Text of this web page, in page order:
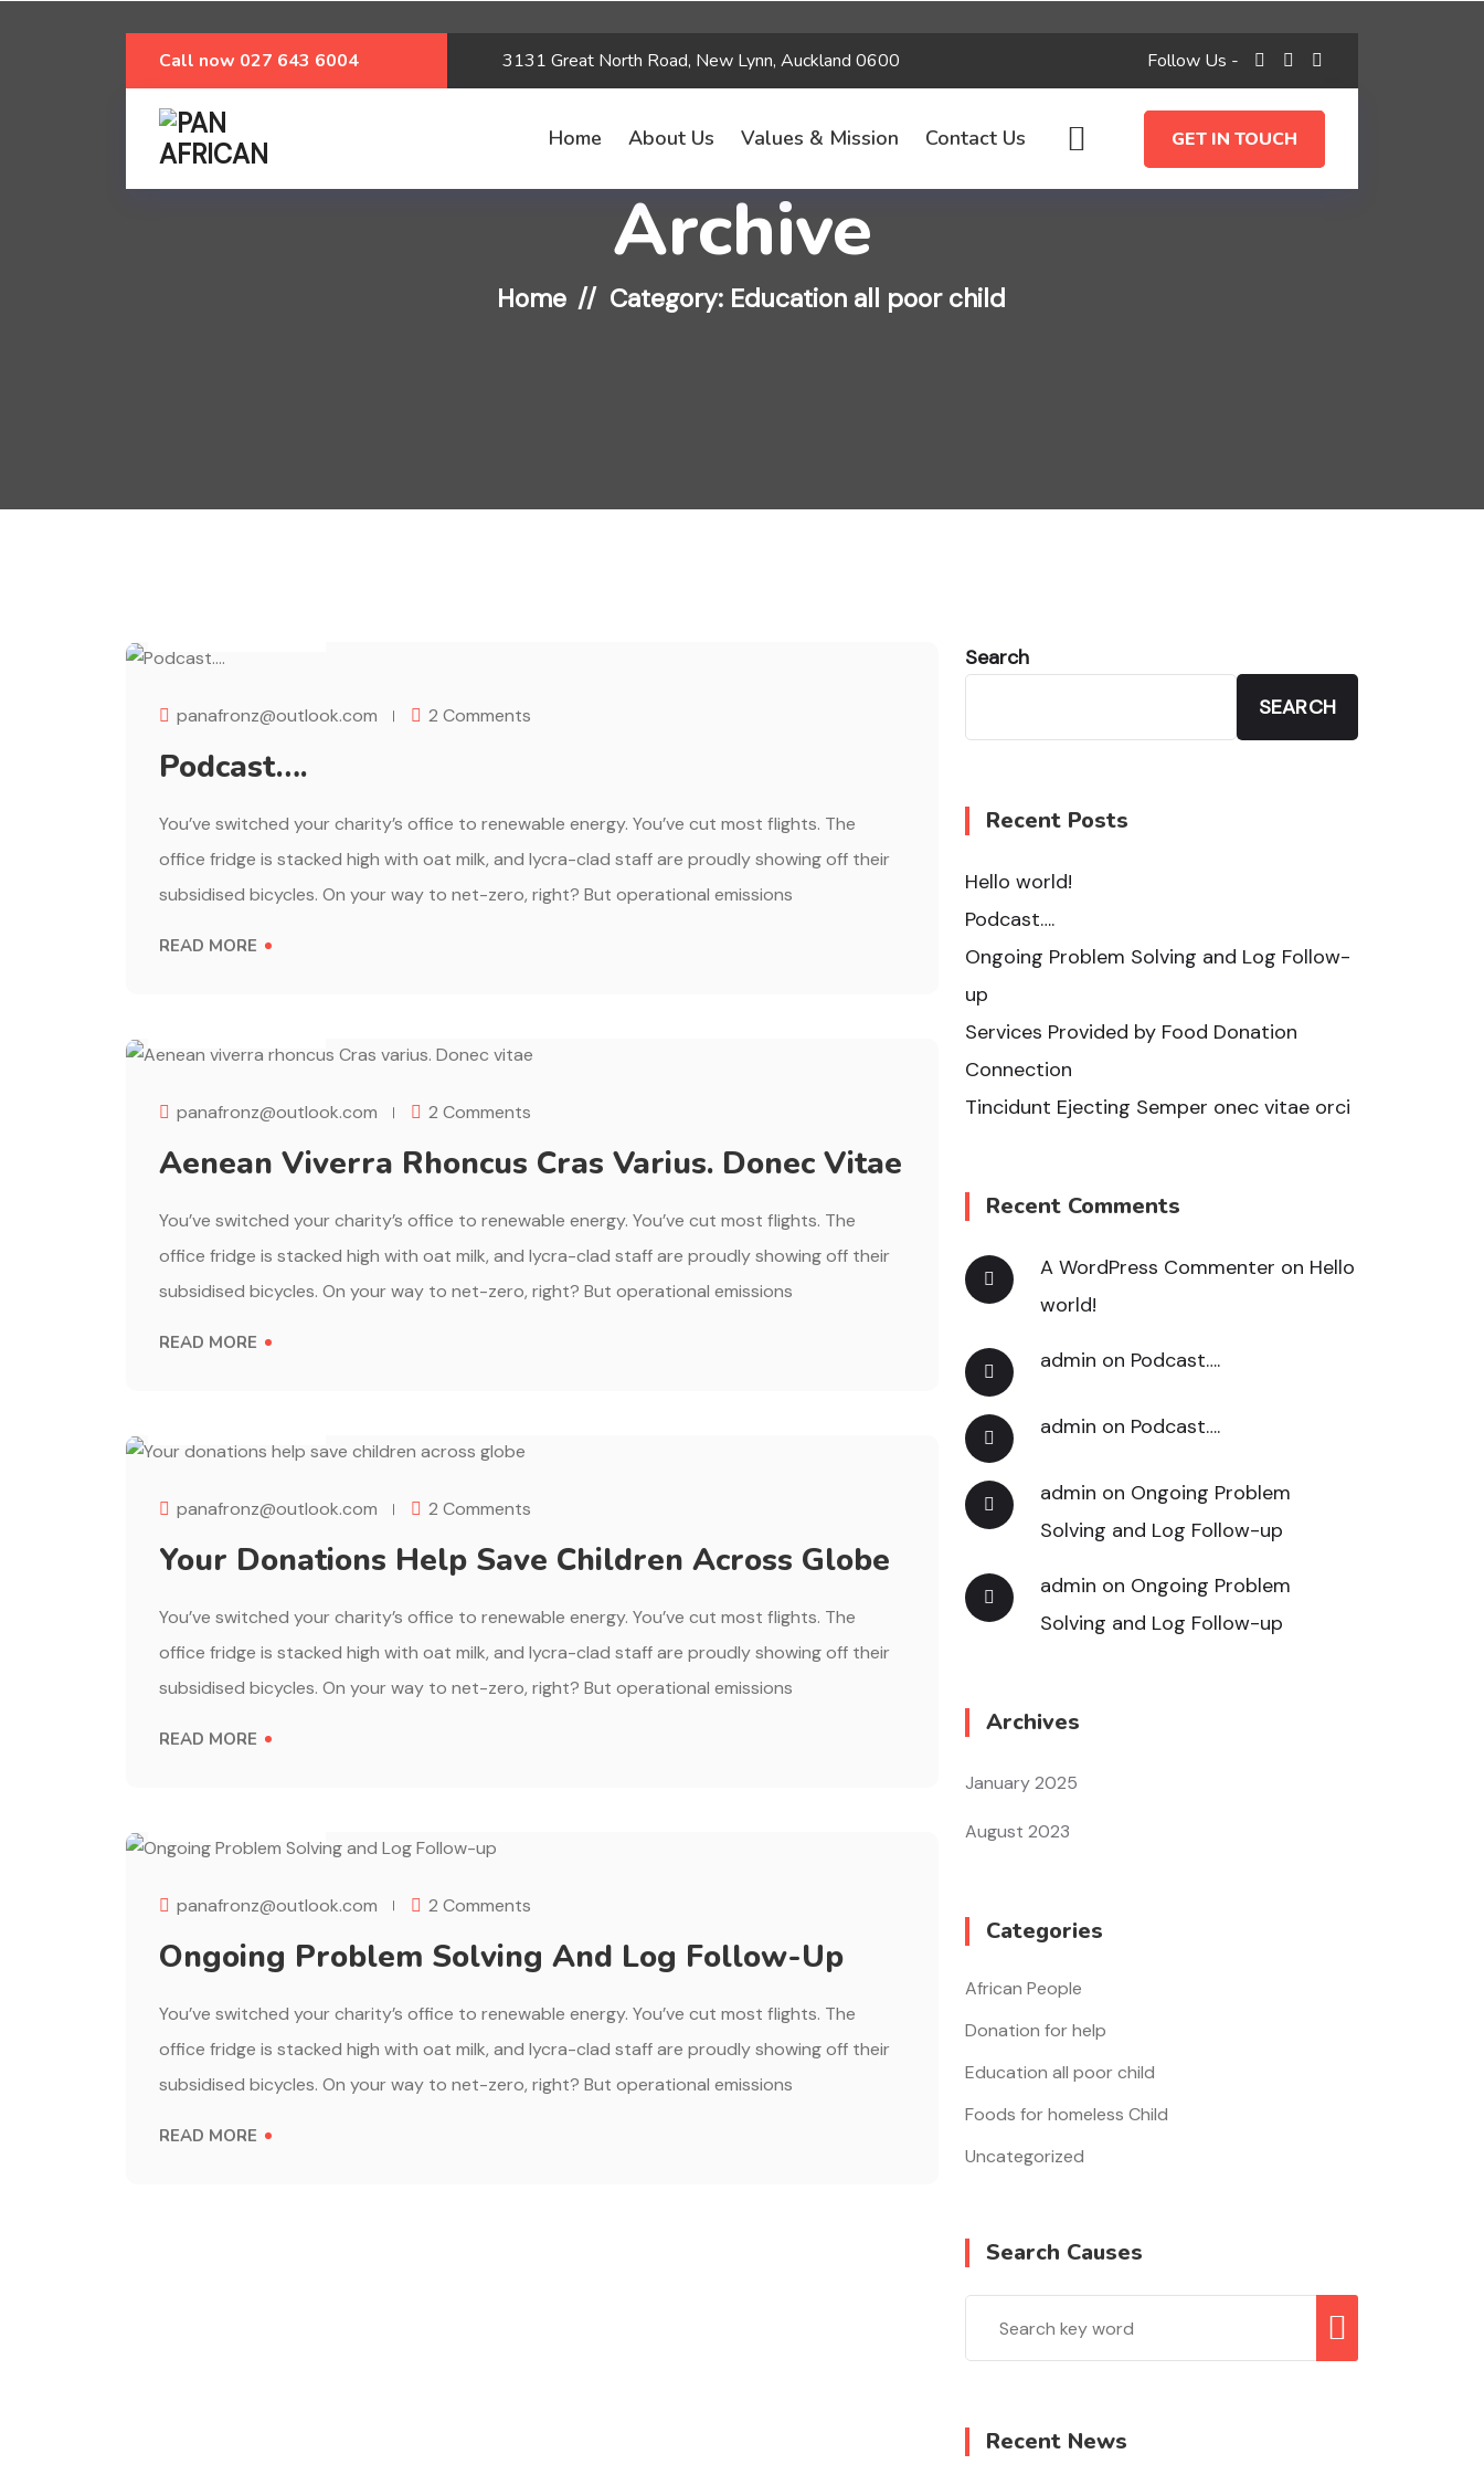
Call now 027 643 6004 3131 Great North Road, New Lynn, Auckland 0600 Follow Us -
Home About Us Values & Mission Contact Us GET IN TOUCH
Archive
Home Category: Education all poor child
panafronz@outlook.com 2 Comments
Podcast….
You’ve switched your charity’s office to renewable energy. You’ve cut most flights. The
office fridge is stacked high with oat milk, and lycra-clad staff are proudly showing off their
subsidised bicycles. On your way to net-zero, right? But operational emissions
READ MORE
panafronz@outlook.com 2 Comments
Aenean Viverra Rhoncus Cras Varius. Donec Vitae
You’ve switched your charity’s office to renewable energy. You’ve cut most flights. The
office fridge is stacked high with oat milk, and lycra-clad staff are proudly showing off their
subsidised bicycles. On your way to net-zero, right? But operational emissions
READ MORE
panafronz@outlook.com 2 Comments
Your Donations Help Save Children Across Globe
You’ve switched your charity’s office to renewable energy. You’ve cut most flights. The
office fridge is stacked high with oat milk, and lycra-clad staff are proudly showing off their
subsidised bicycles. On your way to net-zero, right? But operational emissions
READ MORE
panafronz@outlook.com 2 Comments
Ongoing Problem Solving And Log Follow-Up
You’ve switched your charity’s office to renewable energy. You’ve cut most flights. The
office fridge is stacked high with oat milk, and lycra-clad staff are proudly showing off their
subsidised bicycles. On your way to net-zero, right? But operational emissions
READ MORE
Search
SEARCH
Recent Posts
Hello world!
Podcast….
Ongoing Problem Solving and Log Follow-
up
Services Provided by Food Donation
Connection
Tincidunt Ejecting Semper onec vitae orci
Recent Comments
A WordPress Commenter on Hello
world!
admin on Podcast….
admin on Podcast….
admin on Ongoing Problem
Solving and Log Follow-up
admin on Ongoing Problem
Solving and Log Follow-up
Archives
January 2025
August 2023
Categories
African People
Donation for help
Education all poor child
Foods for homeless Child
Uncategorized
Search Causes
Recent News